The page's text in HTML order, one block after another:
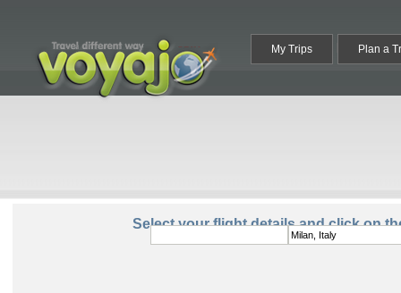
My Trips Plan a
From:
Select your flight details and click on